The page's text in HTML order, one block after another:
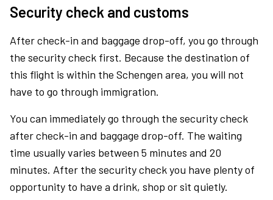
Security check and customs
After check-in and baggage drop-off, you go through
the security check first. Because the destination of
this flight is within the Schengen area, you will not
have to go through immigration.
You can immediately go through the security check
after check-in and baggage drop-off. The waiting
time usually varies between 5 minutes and 20
minutes. After the security check you have plenty of
opportunity to have a drink, shop or sit quietly.